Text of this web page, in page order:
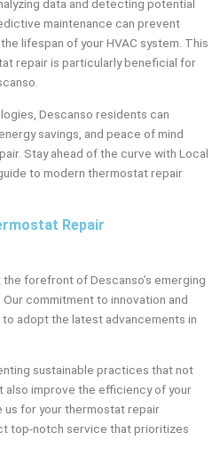
data and detecting potential
maintenance can prevent
lifespan of your HVAC system. This
repair is particularly beneficial for
Descanso residents can
savings, and peace of mind
Stay ahead of the curve with Local
to modern thermostat repair
Repair
forefront of Descanso’s emerging
commitment to innovation and
adopt the latest advancements in
sustainable practices that not
also improve the efficiency of your
us for your thermostat repair
top-notch service that prioritizes